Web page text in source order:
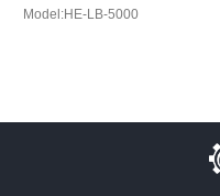
Model:HE-LB-5000